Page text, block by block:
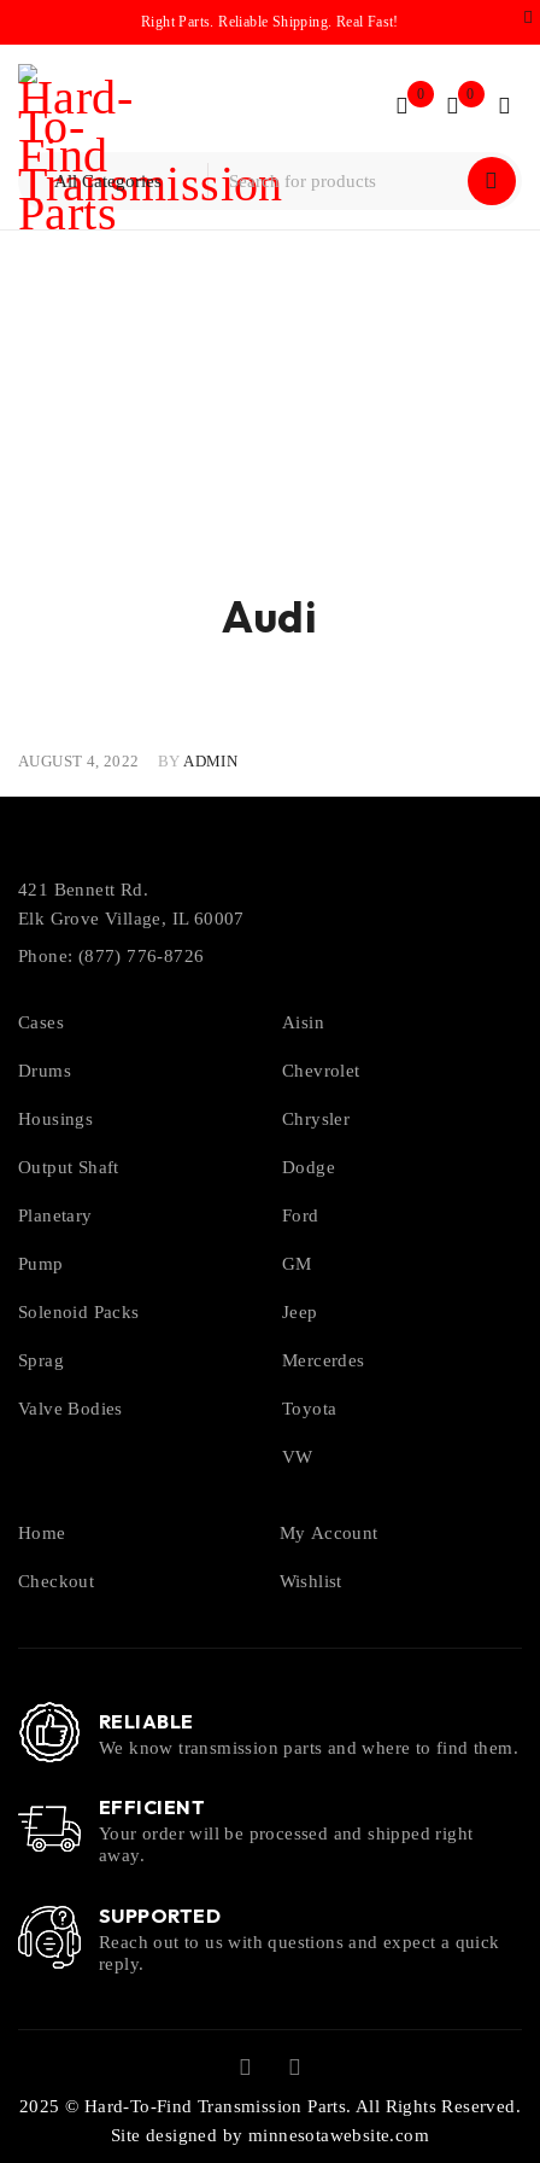
Right Parts. Reliable Shipping. Real Fast!
0 0
Audi
AUGUST 4, 2022 BY ADMIN
421 Bennett Rd.
Elk Grove Village, IL 60007
Phone: (877) 776-8726
Cases
Drums
Housings
Output Shaft
Planetary
Pump
Solenoid Packs
Sprag
Valve Bodies
Aisin
Chevrolet
Chrysler
Dodge
Ford
GM
Jeep
Mercerdes
Toyota
VW
Home
Checkout
My Account
Wishlist
RELIABLE
We know transmission parts and where to find them.
EFFICIENT
Your order will be processed and shipped right
away.
SUPPORTED
Reach out to us with questions and expect a quick
reply.
2025 © Hard-To-Find Transmission Parts. All Rights Reserved.
Site designed by minnesotawebsite.com